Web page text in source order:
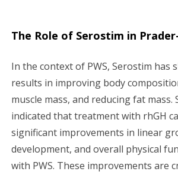
The Role of Serostim in
In the context of PWS, Serostim has
results in improving body
muscle mass, and reducing fat mass.
indicated that treatment with rhGH
significant improvements in linear
development, and overall physical
with PWS. These improvements are